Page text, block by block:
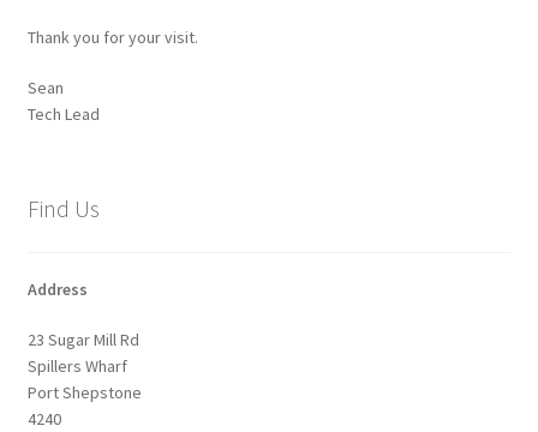
Thank you for your visit.
Sean
Tech Lead
Find Us
Address
23 Sugar Mill Rd
Spillers Wharf
Port Shepstone
4240